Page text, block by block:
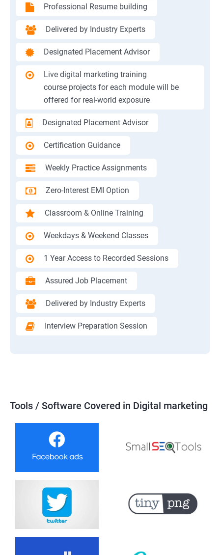
Professional Resume building
Delivered by Industry Experts
Designated Placement Advisor
Live digital marketing training
course projects for each module will be
offered for real-world exposure
Designated Placement Advisor
Certification Guidance
Weekly Practice Assignments
Zero-Interest EMI Option
Classroom & Online Training
Weekdays & Weekend Classes
1 Year Access to Recorded Sessions
Assured Job Placement
Delivered by Industry Experts
Interview Preparation Session
Tools / Software Covered in Digital marketing